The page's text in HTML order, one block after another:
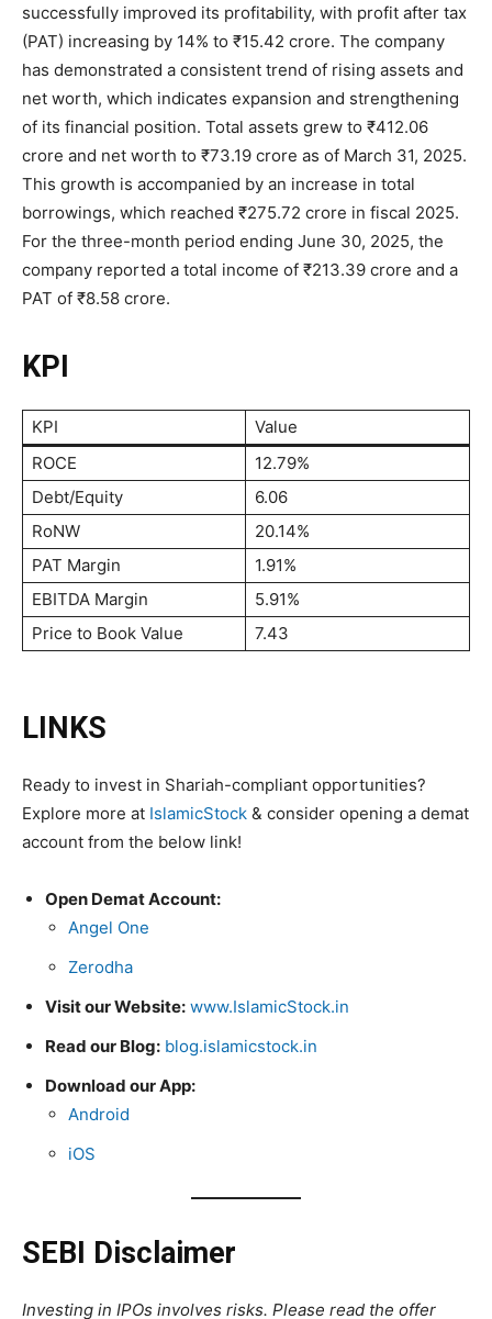
successfully improved its profitability, with profit after tax
(PAT) increasing by 14% to ₹15.42 crore. The company
has demonstrated a consistent trend of rising assets and
net worth, which indicates expansion and strengthening
of its financial position. Total assets grew to ₹412.06
crore and net worth to ₹73.19 crore as of March 31, 2025.
This growth is accompanied by an increase in total
borrowings, which reached ₹275.72 crore in fiscal 2025.
For the three-month period ending June 30, 2025, the
company reported a total income of ₹213.39 crore and a
PAT of ₹8.58 crore.
KPI
KPI
Value
ROCE
12.79%
Debt/Equity
6.06
RoNW
20.14%
PAT Margin
1.91%
EBITDA Margin
5.91%
Price to Book Value
7.43
LINKS
Ready to invest in Shariah-compliant opportunities?
Explore more at IslamicStock & consider opening a demat
account from the below link!
Open Demat Account:
Angel One
Zerodha
Visit our Website: www.IslamicStock.in
Read our Blog: blog.islamicstock.in
Download our App:
Android
iOS
SEBI Disclaimer
Investing in IPOs involves risks. Please read the offer